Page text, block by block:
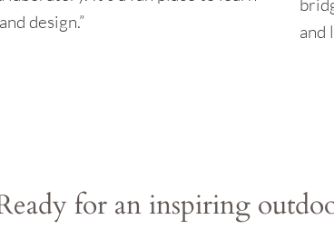
design.”
and
for an inspiring